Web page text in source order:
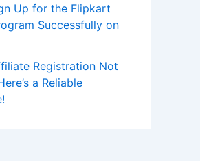
Up for the Flipkart
Successfully on
Registration Not
a Reliable